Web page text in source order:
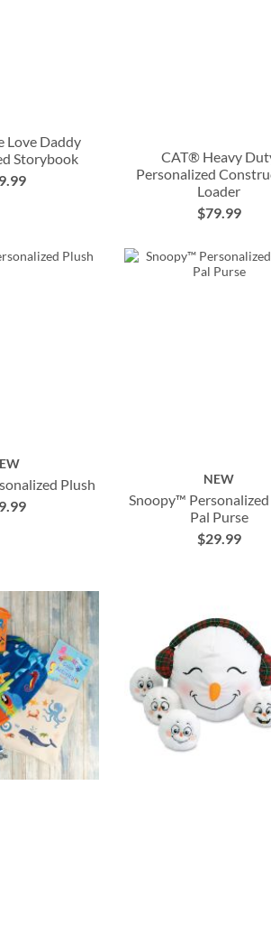
Love Daddy
Storybook
CAT® Heavy
Personalized
Loader
$79.99
Plush
NEW
Snoopy™ Personalized
Pal Purse
$29.99